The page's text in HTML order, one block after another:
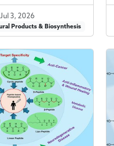
3, 2026
Products & Biosynthesis